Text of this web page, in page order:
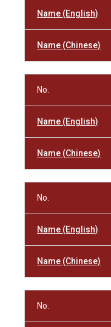
Name (English)
Name (Chinese)
No.
Name (English)
Name (Chinese)
No.
Name (English)
Name (Chinese)
No.